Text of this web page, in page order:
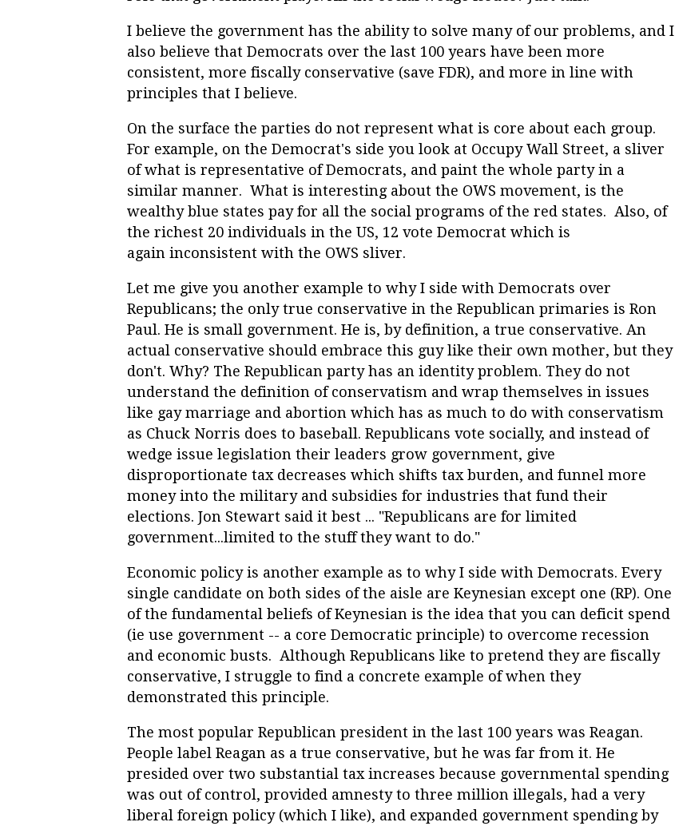
I believe the government has the ability to solve many of our problems, and I
also believe that Democrats over the last 100 years have been more
consistent, more fiscally conservative (save FDR), and more in line with
principles that I believe.
On the surface the parties do not represent what is core about each group.
For example, on the Democrat's side you look at Occupy Wall Street, a sliver
of what is representative of Democrats, and paint the whole party in a
similar manner. What is interesting about the OWS movement, is the
wealthy blue states pay for all the social programs of the red states. Also, of
the richest 20 individuals in the US, 12 vote Democrat which is
again inconsistent with the OWS sliver.
Let me give you another example to why I side with Democrats over
Republicans; the only true conservative in the Republican primaries is Ron
Paul. He is small government. He is, by definition, a true conservative. An
actual conservative should embrace this guy like their own mother, but they
don't. Why? The Republican party has an identity problem. They do not
understand the definition of conservatism and wrap themselves in issues
like gay marriage and abortion which has as much to do with conservatism
as Chuck Norris does to baseball. Republicans vote socially, and instead of
wedge issue legislation their leaders grow government, give
disproportionate tax decreases which shifts tax burden, and funnel more
money into the military and subsidies for industries that fund their
elections. Jon Stewart said it best ... "Republicans are for limited
government...limited to the stuff they want to do."
Economic policy is another example as to why I side with Democrats. Every
single candidate on both sides of the aisle are Keynesian except one (RP). One
of the fundamental beliefs of Keynesian is the idea that you can deficit spend
(ie use government -- a core Democratic principle) to overcome recession
and economic busts. Although Republicans like to pretend they are fiscally
conservative, I struggle to find a concrete example of when they
demonstrated this principle.
The most popular Republican president in the last 100 years was Reagan.
People label Reagan as a true conservative, but he was far from it. He
presided over two substantial tax increases because governmental spending
was out of control, provided amnesty to three million illegals, had a very
liberal foreign policy (which I like), and expanded government spending by